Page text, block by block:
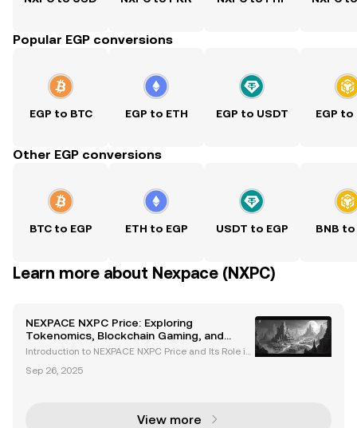
Popular EGP conversions
EGP to BTC EGP to ETH EGP to USDT EGP to
Other EGP conversions
BTC to EGP ETH to EGP USDT to EGP BNB to
Learn more about Nexpace (NXPC)
NEXPACE NXPC Price: Exploring
Tokenomics, Blockchain Gaming, and
Market Impact
Introduction to NEXPACE NXPC Price and Its Role in
n-based gaming token developed by Nexon, the co
Sep 26, 2025
View more